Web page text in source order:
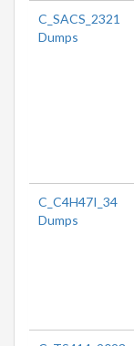
C_SACS_2321
Dumps
C_C4H47I_34
Dumps